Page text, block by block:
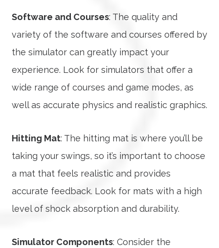
Software and Courses: The quality and
variety of the software and courses offered by
the simulator can greatly impact your
experience. Look for simulators that offer a
wide range of courses and game modes, as
well as accurate physics and realistic graphics.
Hitting Mat: The hitting mat is where you’ll be
taking your swings, so it’s important to choose
a mat that feels realistic and provides
accurate feedback. Look for mats with a high
level of shock absorption and durability.
Simulator Components: Consider the